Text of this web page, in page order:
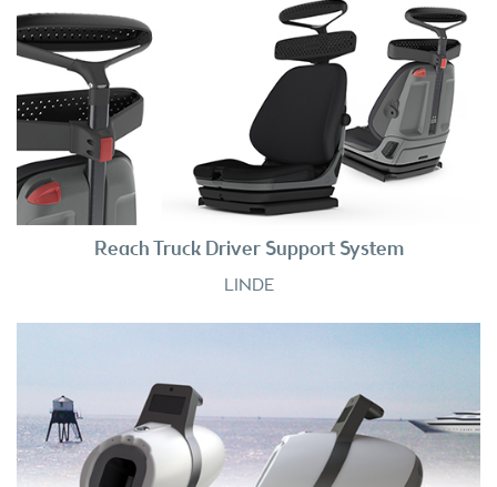
Reach Truck Driver Support System
LINDE